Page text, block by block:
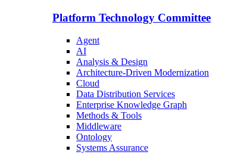
Platform Technology Committee
Agent
AI
Analysis & Design
Architecture-Driven Modernization
Cloud
Data Distribution Services
Enterprise Knowledge Graph
Methods & Tools
Middleware
Ontology
Systems Assurance